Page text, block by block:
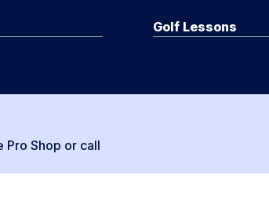
Golf Lessons
Pro Shop or call